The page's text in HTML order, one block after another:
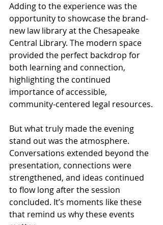
Adding to the experience was the
opportunity to showcase the brand-
new law library at the Chesapeake
Central Library. The modern space
provided the perfect backdrop for
both learning and connection,
highlighting the continued
importance of accessible,
community-centered legal resources.
But what truly made the evening
stand out was the atmosphere.
Conversations extended beyond the
presentation, connections were
strengthened, and ideas continued
to flow long after the session
concluded. It’s moments like these
that remind us why these events